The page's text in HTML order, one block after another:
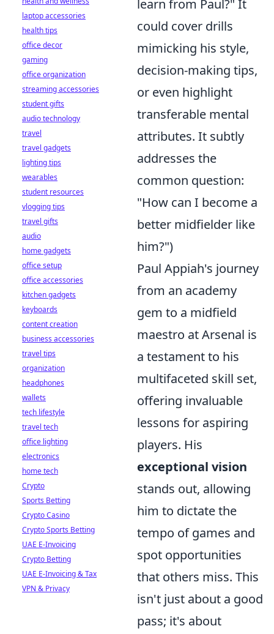
learn from Paul?" It
could cover drills
mimicking his style,
decision-making tips,
or even highlight
transferable mental
attributes. It subtly
addresses the
common question:
"How can I become a
better midfielder like
him?")
Paul Appiah's journey
from an academy
gem to a midfield
maestro at Arsenal is
a testament to his
multifaceted skill set,
offering invaluable
lessons for aspiring
players. His
exceptional vision
stands out, allowing
him to dictate the
tempo of games and
spot opportunities
that others miss. This
isn't just about a good
pass; it's about
laptop accessories
health tips
office decor
gaming
office organization
streaming accessories
student gifts
audio technology
travel
travel gadgets
lighting tips
wearables
student resources
vlogging tips
travel gifts
audio
home gadgets
office setup
office accessories
kitchen gadgets
keyboards
content creation
business accessories
travel tips
organization
headphones
wallets
tech lifestyle
travel tech
office lighting
electronics
home tech
Crypto
Sports Betting
Crypto Casino
Crypto Sports Betting
UAE E-Invoicing
Crypto Betting
UAE E-Invoicing & Tax
VPN & Privacy